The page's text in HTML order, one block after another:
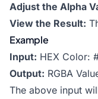
Adjust the Alpha
View the Result:
Example
Input: HEX Color:
Output: RGBA
The above input